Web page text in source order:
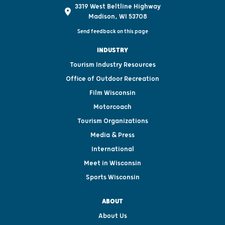
3319 West Beltline Highway
Madison, WI 53708
Send feedback on this page
INDUSTRY
Tourism Industry Resources
Office of Outdoor Recreation
Film Wisconsin
Motorcoach
Tourism Organizations
Media & Press
International
Meet in Wisconsin
Sports Wisconsin
ABOUT
About Us